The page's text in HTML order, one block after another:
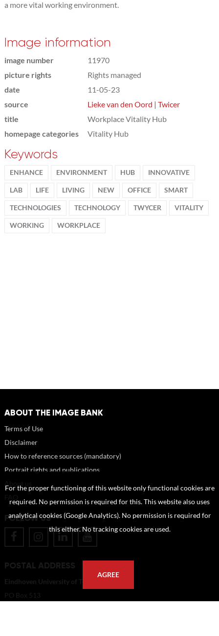
a more vital working environment.
Image information
image number
11970
picture rights
Rights managed
date
11-05-23
source
Lieke van den Oord | Twicer
title
Workplace Vitality Hub
homepage categories
Vitality Hub
Keywords
ENHANCE ENVIRONMENT HUB INNOVATIVE
LAB LIFE LIVING NEW OFFICE SMART
TECHNOLOGIES TECHNOLOGY TWYCER VITALITY
WORKING WORKPLACE
ABOUT THE IMAGE BANK
Terms of Use
Disclaimer
How to reference sources (mandatory)
Portrait rights and publications
FOLLOW US
POSTAL ADDRESS
Eindhoven University of Technology
PO Box 513
For the proper functioning of this website only functional cookies are
required. No permission is required for this. This website also uses
analytical cookies (Google Analytics). No permission is required for
this either. No tracking cookies are used.
AGREE